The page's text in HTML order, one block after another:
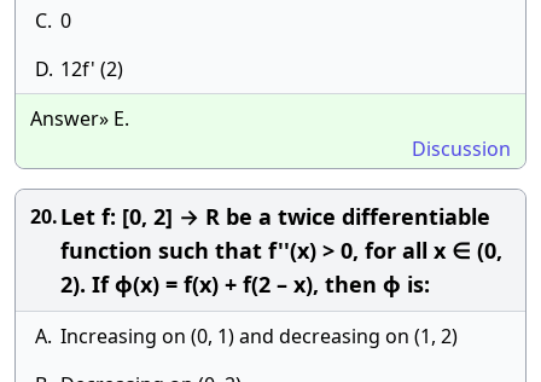
C. 0
D. 12f' (2)
Answer» E.
Discussion
20.Let f: [0, 2] → R be a twice differentiable
function such that f''(x) > 0, for all x ∈ (0,
2). If ϕ(x) = f(x) + f(2 – x), then ϕ is:
A. Increasing on (0, 1) and decreasing on (1, 2)